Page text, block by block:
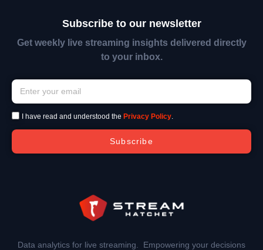
Subscribe to our newsletter
Get weekly live streaming insights delivered directly
to your inbox.
I have read and understood the Privacy Policy.
Subscribe
Data analytics for live streaming. Empowering your decisions